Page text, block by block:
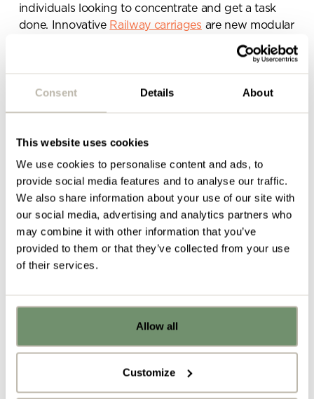
Consent Details About
This website uses cookies
We use cookies to personalise content and ads, to
provide social media features and to analyse our traffic.
We also share information about your use of our site with
our social media, advertising and analytics partners who
may combine it with other information that you’ve
provided to them or that they’ve collected from your use
of their services.
Allow all
Customize
individuals looking to concentrate and get a task
done. Innovative Railway carriages are new modular
meeting pods reinventing the modern workplace,
helping to retain the top talent and promote well-
being. Learn more aboutoffice acoustics.
wrapped frames. Extremely flexible with the ability
can be adjusted to fit your individual office space
and are really light-weight and durable.
bellcreates a room within a room. It’s ideal for
making a more private space away from the hustle
Already got ideas or floor plans? No
problem, you can share a PDF with us
Upload file